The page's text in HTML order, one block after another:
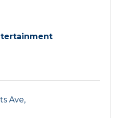
Ave